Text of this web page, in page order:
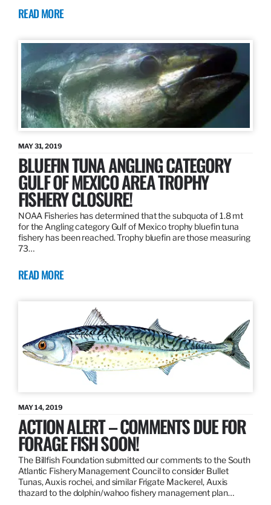
READ MORE
MAY 31, 2019
BLUEFIN TUNA ANGLING CATEGORY
GULF OF MEXICO AREA TROPHY
FISHERY CLOSURE!
NOAA Fisheries has determined that the subquota of 1.8 mt
for the Angling category Gulf of Mexico trophy bluefin tuna
fishery has been reached. Trophy bluefin are those measuring
73…
READ MORE
MAY 14, 2019
ACTION ALERT – COMMENTS DUE FOR
FORAGE FISH SOON!
The Billfish Foundation submitted our comments to the South
Atlantic Fishery Management Council to consider Bullet
Tunas, Auxis rochei, and similar Frigate Mackerel, Auxis
thazard to the dolphin/wahoo fishery management plan…